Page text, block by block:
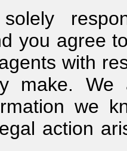
you agree
with
make.
we
action